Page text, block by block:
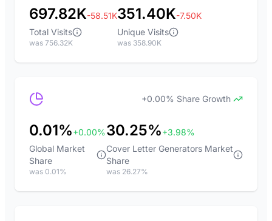
697.82K-58.51K
Total Visits
was 756.32K
351.40K-7.50K
Unique Visits
was 358.90K
+0.00% Share Growth
0.01%+0.00%
Global Market
Share
was 0.01%
30.25%+3.98%
Cover Letter Generators Market
Share
was 26.27%